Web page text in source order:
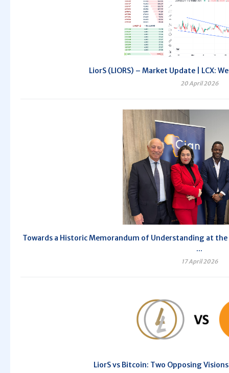
LiorS (LIORS) – Market Update | LCX:
20 April 2026
Towards a Historic Memorandum of Understanding at
...
17 April 2026
LiorS vs Bitcoin: Two Opposing